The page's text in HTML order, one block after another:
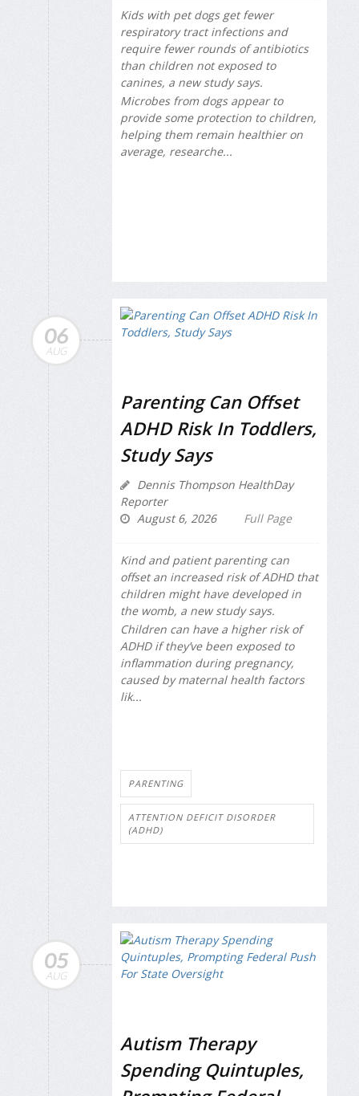
Kids with pet dogs get fewer
respiratory tract infections and
require fewer rounds of antibiotics
than children not exposed to
canines, a new study says.
Microbes from dogs appear to
provide some protection to children,
helping them remain healthier on
average, researche...
06
AUG
Parenting Can Offset
ADHD Risk In Toddlers,
Study Says
Dennis Thompson HealthDay
Reporter
August 6, 2026
Full Page
Kind and patient parenting can
offset an increased risk of ADHD that
children might have developed in
the womb, a new study says.
Children can have a higher risk of
ADHD if they’ve been exposed to
inflammation during pregnancy,
caused by maternal health factors
lik...
PARENTING
ATTENTION DEFICIT DISORDER
(ADHD)
05
AUG
Autism Therapy
Spending Quintuples,